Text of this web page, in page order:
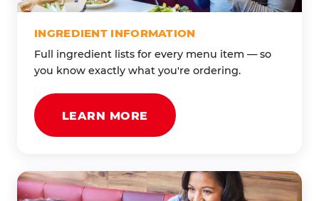
INGREDIENT INFORMATION
Full ingredient lists for every menu item — so
you know exactly what you're ordering.
LEARN MORE